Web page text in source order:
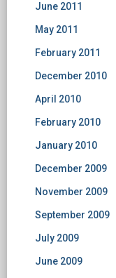
June 2011
May 2011
February 2011
December 2010
April 2010
February 2010
January 2010
December 2009
November 2009
September 2009
July 2009
June 2009